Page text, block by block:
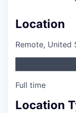
Location
Remote, United
Full time
Location